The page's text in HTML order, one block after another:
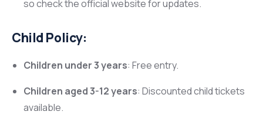
so check the official website for updates.
Child Policy:
Children under 3 years: Free entry.
Children aged 3-12 years: Discounted child tickets
available.